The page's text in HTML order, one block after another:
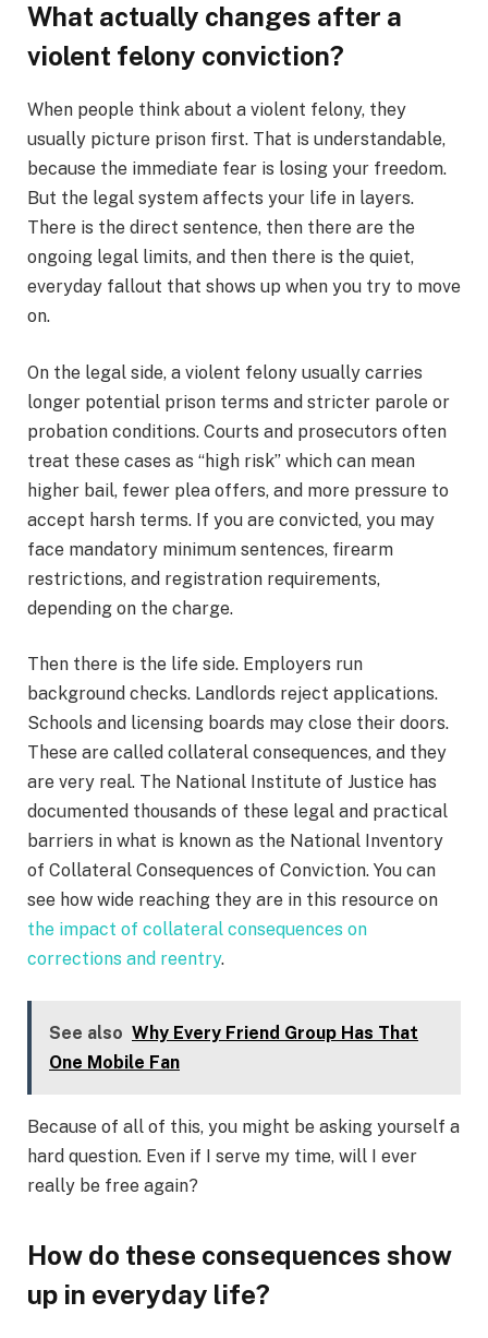
What actually changes after a
violent felony conviction?
When people think about a violent felony, they
usually picture prison first. That is understandable,
because the immediate fear is losing your freedom.
But the legal system affects your life in layers.
There is the direct sentence, then there are the
ongoing legal limits, and then there is the quiet,
everyday fallout that shows up when you try to move
on.
On the legal side, a violent felony usually carries
longer potential prison terms and stricter parole or
probation conditions. Courts and prosecutors often
treat these cases as “high risk” which can mean
higher bail, fewer plea offers, and more pressure to
accept harsh terms. If you are convicted, you may
face mandatory minimum sentences, firearm
restrictions, and registration requirements,
depending on the charge.
Then there is the life side. Employers run
background checks. Landlords reject applications.
Schools and licensing boards may close their doors.
These are called collateral consequences, and they
are very real. The National Institute of Justice has
documented thousands of these legal and practical
barriers in what is known as the National Inventory
of Collateral Consequences of Conviction. You can
see how wide reaching they are in this resource on
the impact of collateral consequences on
corrections and reentry.
See also Why Every Friend Group Has That
One Mobile Fan
Because of all of this, you might be asking yourself a
hard question. Even if I serve my time, will I ever
really be free again?
How do these consequences show
up in everyday life?